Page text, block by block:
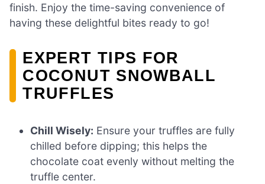
finish. Enjoy the time-saving convenience of
having these delightful bites ready to go!
EXPERT TIPS FOR
COCONUT SNOWBALL
TRUFFLES
Chill Wisely: Ensure your truffles are fully
chilled before dipping; this helps the
chocolate coat evenly without melting the
truffle center.